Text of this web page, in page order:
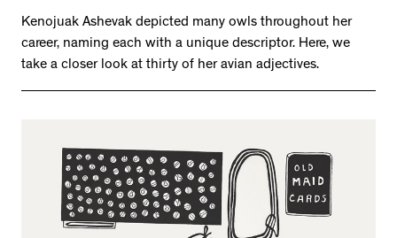
Kenojuak Ashevak depicted many owls throughout her
career, naming each with a unique descriptor. Here, we
take a closer look at thirty of her avian adjectives.